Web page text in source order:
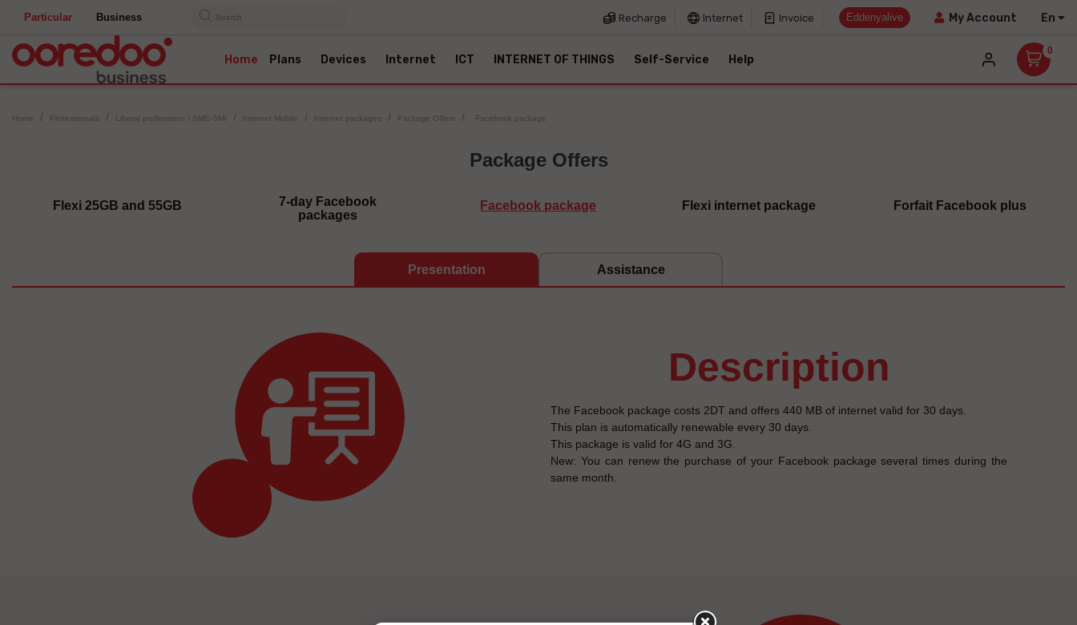
Particular Business Search Recharge Internet Invoice Eddenyalive My Account En
Home Plans Devices Internet ICT INTERNET OF THINGS Self-Service Help
0
Home Professionals Liberal professions / SME-SMI Internet Mobile Internet packages Package Offers Facebook package
Package Offers
Flexi 25GB and 55GB
7-day Facebook
packages
Facebook package Flexi internet package Forfait Facebook plus
Presentation Assistance
description
The Facebook package costs 2DT and offers 440 MB of internet valid for 30 days.
This plan is automatically renewable every 30 days.
This package is valid for 4G and 3G.
New: You can renew the purchase of your Facebook package several times during the
same month.